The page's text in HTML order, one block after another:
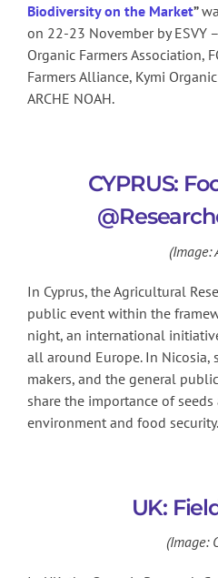
Biodiversity on the Market”
on 22-23 November by ESVY
Organic Farmers Association,
Farmers Alliance, Kymi
ARCHE NOAH.
CYPRUS:
(Image:
In Cyprus, the Agricultural
public event within the
night, an international
all around Europe. In Nicosia,
makers, and the general
share the importance of
environment and food security.
UK:
(Image: